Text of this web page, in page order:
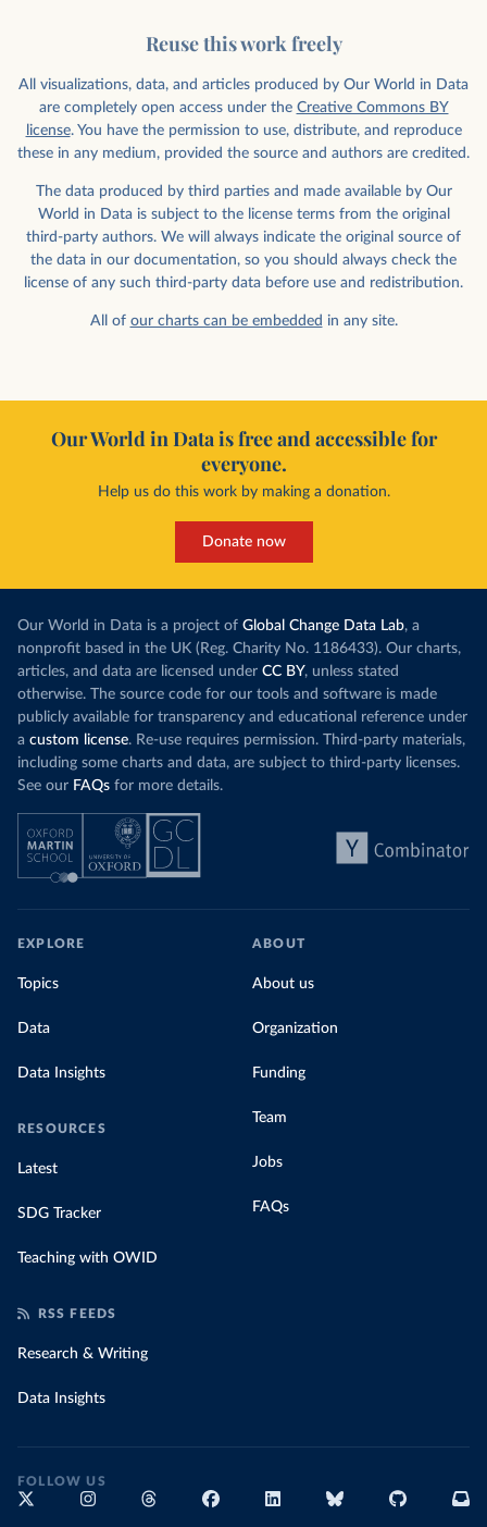
Reuse this work freely
All visualizations, data, and articles produced by Our World in Data
are completely open access under the Creative Commons BY
license. You have the permission to use, distribute, and reproduce
these in any medium, provided the source and authors are credited.
The data produced by third parties and made available by Our
World in Data is subject to the license terms from the original
third-party authors. We will always indicate the original source of
the data in our documentation, so you should always check the
license of any such third-party data before use and redistribution.
All of our charts can be embedded in any site.
Our World in Data is free and accessible for
everyone.
Help us do this work by making a donation.
Donate now
Our World in Data is a project of Global Change Data Lab, a
nonprofit based in the UK (Reg. Charity No. 1186433). Our charts,
articles, and data are licensed under CC BY, unless stated
otherwise. The source code for our tools and software is made
publicly available for transparency and educational reference under
a custom license. Re-use requires permission. Third-party materials,
including some charts and data, are subject to third-party licenses.
See our FAQs for more details.
EXPLORE
Topics
Data
Data Insights
RESOURCES
Latest
SDG Tracker
Teaching with OWID
ABOUT
About us
Organization
Funding
Team
Jobs
FAQs
RSS FEEDS
Research & Writing
Data Insights
FOLLOW US